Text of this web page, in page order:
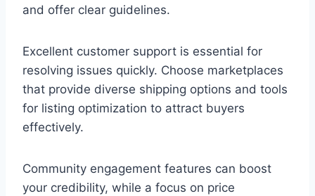
and offer clear guidelines.
Excellent customer support is essential for
resolving issues quickly. Choose marketplaces
that provide diverse shipping options and tools
for listing optimization to attract buyers
effectively.
Community engagement features can boost
your credibility, while a focus on price